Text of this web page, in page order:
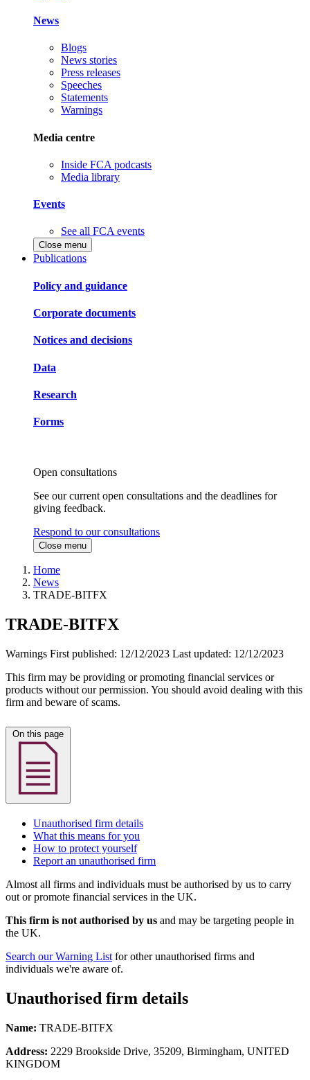
News
Blogs
News stories
Press releases
Speeches
Statements
Warnings
Media centre
Inside FCA podcasts
Media library
Events
See all FCA events
Close menu
Publications
Policy and guidance
Corporate documents
Notices and decisions
Data
Research
Forms
Open consultations
See our current open consultations and the deadlines for
giving feedback.
Respond to our consultations
Close menu
Home
News
TRADE-BITFX
TRADE-BITFX
Warnings First published: 12/12/2023 Last updated: 12/12/2023
This firm may be providing or promoting financial services or
products without our permission. You should avoid dealing with this
firm and beware of scams.
Unauthorised firm details
What this means for you
How to protect yourself
Report an unauthorised firm
Almost all firms and individuals must be authorised by us to carry
out or promote financial services in the UK.
This firm is not authorised by us and may be targeting people in
the UK.
Search our Warning List for other unauthorised firms and
individuals we're aware of.
Unauthorised firm details
Name: TRADE-BITFX
Address: 2229 Brookside Drive, 35209, Birmingham, UNITED
KINGDOM